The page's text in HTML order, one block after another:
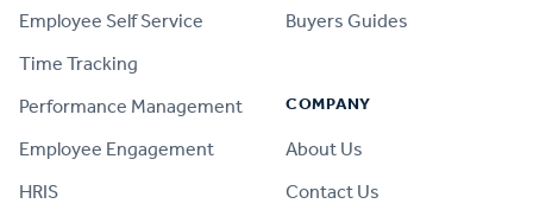
Employee Self Service
Time Tracking
Performance Management
Employee Engagement
HRIS
Buyers Guides
COMPANY
About Us
Contact Us